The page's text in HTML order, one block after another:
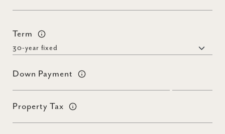
Term
Down Payment
Property Tax